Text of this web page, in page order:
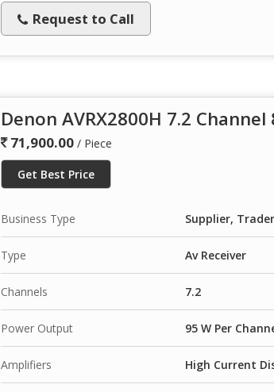
Request to Call
Denon AVRX2800H 7.2 Channel
71,900.00 / Piece
Get Best Price
Business Type Supplier, Trader
Type Av Receiver
Channels 7.2
Power Output 95 W Per
Amplifiers High Current